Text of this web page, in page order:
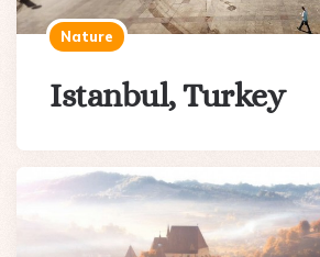
Nature
Istanbul, Turkey